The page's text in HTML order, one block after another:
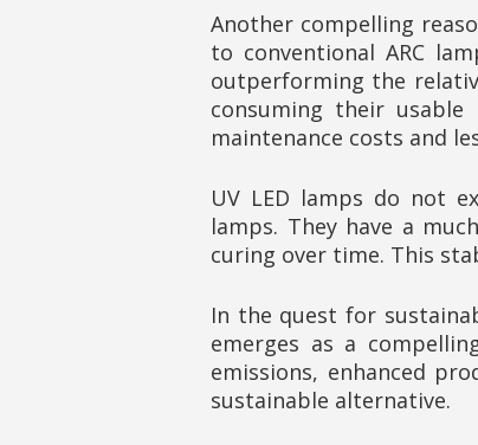
Another compelling
to conventional ARC
outperforming the
consuming their
maintenance costs and
UV LED lamps do not
lamps. They have a
curing over time. This
In the quest for
emerges as a
emissions, enhanced
sustainable alternative.